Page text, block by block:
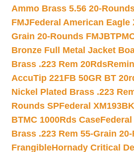
Ammo Brass 5.56 20-
FMJFederal American Eagle
Grain 20-Rounds FMJBT
Bronze Full Metal Jacket
Brass .223 Rem 20Rds
AccuTip 221FB 50GR BT
Nickel Plated Brass .223
Rounds SPFederal
BTMC 1000Rds Case
Brass .223 Rem 55-Grain
FrangibleHornady Critical